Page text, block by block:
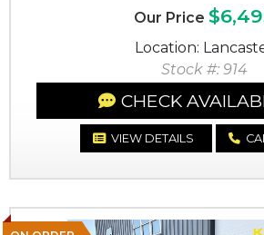
Our Price
Location:
Stock #: 914
CHECK
VIEW DETAILS